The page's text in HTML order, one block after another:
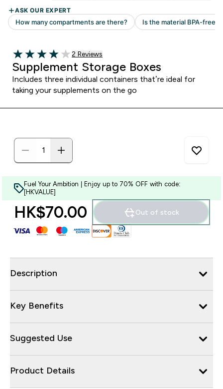
4 out of 5 stars
Read 2 customer reviews
2 Reviews
Supplement Storage Boxes
Includes three individual containers that’re ideal for
taking your supplements on the go
Fuel Your Ambition | Enjoy up to 70% OFF with code:
[HKVALUE]
HK$70.00‎ Out of stock
Description
Key Benefits
Suggested Use
Product Details